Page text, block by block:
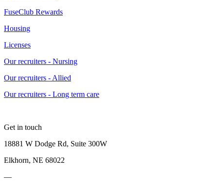
FuseClub Rewards
Housing
Licenses
Our recruiters - Nursing
Our recruiters - Allied
Our recruiters - Long term care
Get in touch
18881 W Dodge Rd, Suite 300W
Elkhorn, NE 68022
—